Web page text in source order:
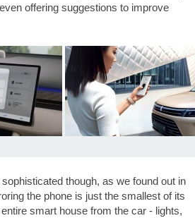
offering suggestions to improve
though, as we found out in
the phone is just the smallest of its
smart house from the car - lights,